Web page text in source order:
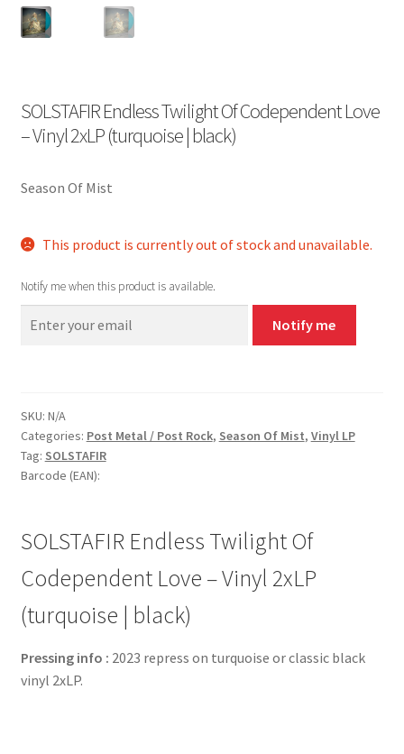
SOLSTAFIR Endless Twilight Of Codependent Love
– Vinyl 2xLP (turquoise | black)
Season Of Mist
This product is currently out of stock and unavailable.
Notify me when this product is available.
Notify me
SKU: N/A
Categories: Post Metal / Post Rock, Season Of Mist, Vinyl LP
Tag: SOLSTAFIR
Barcode (EAN):
SOLSTAFIR Endless Twilight Of
Codependent Love – Vinyl 2xLP
(turquoise | black)
Pressing info : 2023 repress on turquoise or classic black
vinyl 2xLP.